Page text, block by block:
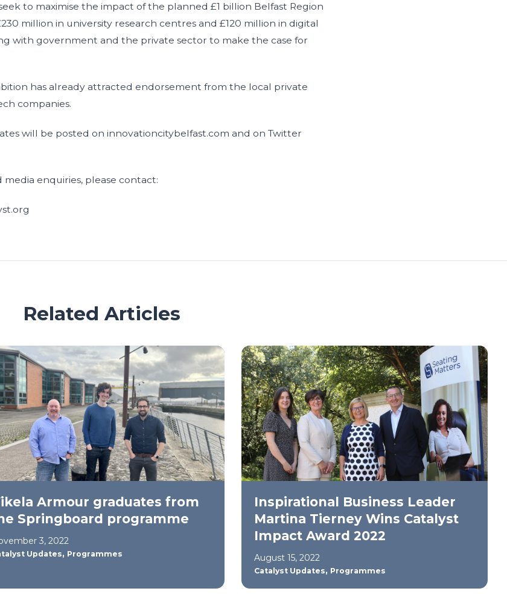
to maximise the impact of the planned £1 billion Belfast Region
million in university research centres and £120 million in digital
with government and the private sector to make the case for
has already attracted endorsement from the local private
companies.
will be posted on innovationcitybelfast.com and on Twitter
enquiries, please contact:
Related Articles
Armour graduates from
Springboard programme
3, 2022
Updates, Programmes
Inspirational Business Leader
Martina Tierney Wins Catalyst
Impact Award 2022
August 15, 2022
Catalyst Updates, Programmes